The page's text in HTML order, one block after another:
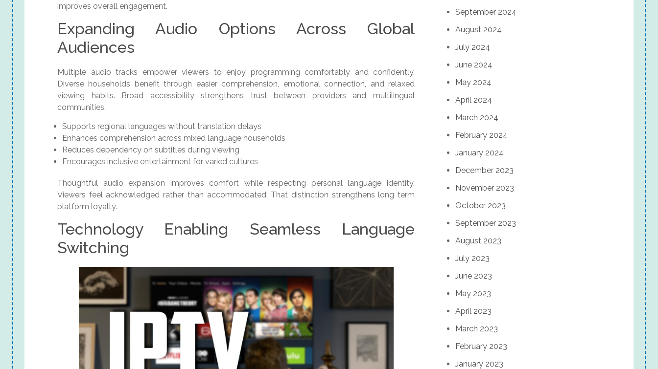
improves overall engagement.
Expanding Audio Options Across Global
Audiences
Multiple audio tracks empower viewers to enjoy programming comfortably and confidently.
Diverse households benefit through easier comprehension, emotional connection, and relaxed
viewing habits. Broad accessibility strengthens trust between providers and multilingual
communities.
Supports regional languages without translation delays
Enhances comprehension across mixed language households
Reduces dependency on subtitles during viewing
Encourages inclusive entertainment for varied cultures
Thoughtful audio expansion improves comfort while respecting personal language identity.
Viewers feel acknowledged rather than accommodated. That distinction strengthens long term
platform loyalty.
Technology Enabling Seamless Language
Switching
September 2024
August 2024
July 2024
June 2024
May 2024
April 2024
March 2024
February 2024
January 2024
December 2023
November 2023
October 2023
September 2023
August 2023
July 2023
June 2023
May 2023
April 2023
March 2023
February 2023
January 2023